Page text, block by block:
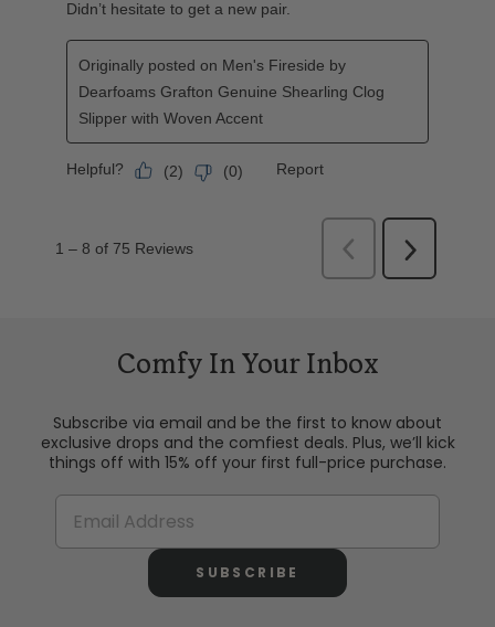
Comfy In Your Inbox
Subscribe via email and be the first to know about
exclusive drops and the comfiest deals. Plus, we’ll kick
things off with 15% off your first full-price purchase.
SUBSCRIBE